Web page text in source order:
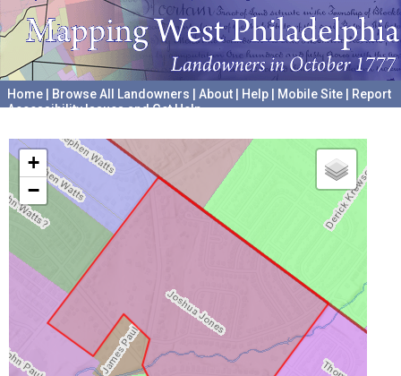
Home Browse All Landowners About Help Mobile Site
Report
Accessibility Issues and Get Help
+
−